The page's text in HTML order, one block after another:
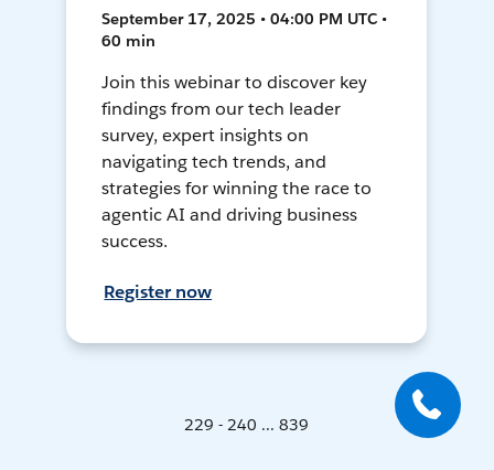
September 17, 2025 • 04:00 PM UTC •
60 min
Join this webinar to discover key
findings from our tech leader
survey, expert insights on
navigating tech trends, and
strategies for winning the race to
agentic AI and driving business
success.
Register now
229 - 240 ... 839